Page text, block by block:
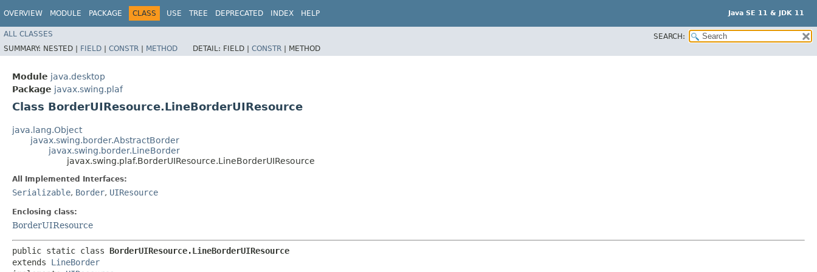
OVERVIEW MODULE PACKAGE CLASS USE TREE DEPRECATED INDEX HELP Java SE 11 & JDK 11
ALL CLASSES
SEARCH:
SUMMARY: NESTED | FIELD | CONSTR | METHOD DETAIL: FIELD | CONSTR | METHOD
Module java.desktop
Package javax.swing.plaf
Class BorderUIResource.LineBorderUIResource
java.lang.Object
javax.swing.border.AbstractBorder
javax.swing.border.LineBorder
javax.swing.plaf.BorderUIResource.LineBorderUIResource
All Implemented Interfaces:
Serializable, Border, UIResource
Enclosing class:
BorderUIResource
public static class BorderUIResource.LineBorderUIResource
extends LineBorder